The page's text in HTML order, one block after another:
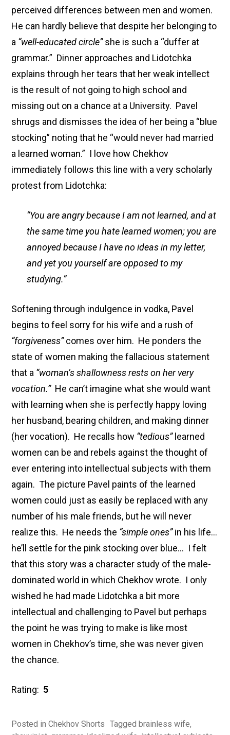
perceived differences between men and women.
He can hardly believe that despite her belonging to
a “well-educated circle”she is such a “duffer at
grammar.” Dinner approaches and Lidotchka
explains through her tears that her weak intellect
is the result of not going to high school and
missing out on a chance at a University. Pavel
shrugs and dismisses the idea of her being a “blue
stocking” noting that he “would never had married
a learned woman.” I love how Chekhov
immediately follows this line with a very scholarly
protest from Lidotchka:
“You are angry because I am not learned, and at
the same time you hate learned women; you are
annoyed because I have no ideas in my letter,
and yet you yourself are opposed to my
studying.”
Softening through indulgence in vodka, Pavel
begins to feel sorry for his wife and a rush of
“forgiveness”comes over him. He ponders the
state of women making the fallacious statement
that a “woman’s shallowness rests on her very
vocation.”He can’t imagine what she would want
with learning when she is perfectly happy loving
her husband, bearing children, and making dinner
(her vocation). He recalls how “tedious”learned
women can be and rebels against the thought of
ever entering into intellectual subjects with them
again. The picture Pavel paints of the learned
women could just as easily be replaced with any
number of his male friends, but he will never
realize this. He needs the “simple ones”in his life…
he’ll settle for the pink stocking over blue… I felt
that this story was a character study of the male-
dominated world in which Chekhov wrote. I only
wished he had made Lidotchka a bit more
intellectual and challenging to Pavel but perhaps
the point he was trying to make is like most
women in Chekhov’s time, she was never given
the chance.
Rating: 5
Posted inChekhov Shorts Taggedbrainless wife,